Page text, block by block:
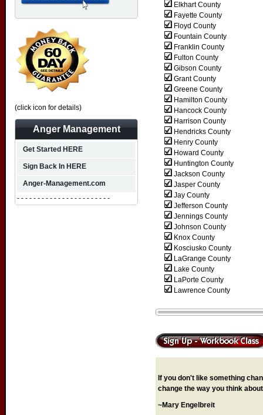
Elkhart County
Fayette County
Floyd County
Fountain County
Franklin County
Fulton County
Gibson County
Grant County
Greene County
Hamilton County
Hancock County
Harrison County
Hendricks County
Henry County
Howard County
Huntington County
Jackson County
Jasper County
Jay County
Jefferson County
Jennings County
Johnson County
Knox County
Kosciusko County
LaGrange County
Lake County
LaPorte County
Lawrence County
If you don't like something
change the way you think
~Mary Engelbreit
(click icon for details)
Anger Management
Get Started HERE
Sign Back In HERE
Anger-Management.com
- - - - - - - - - - - - - - - - - - - - - - -